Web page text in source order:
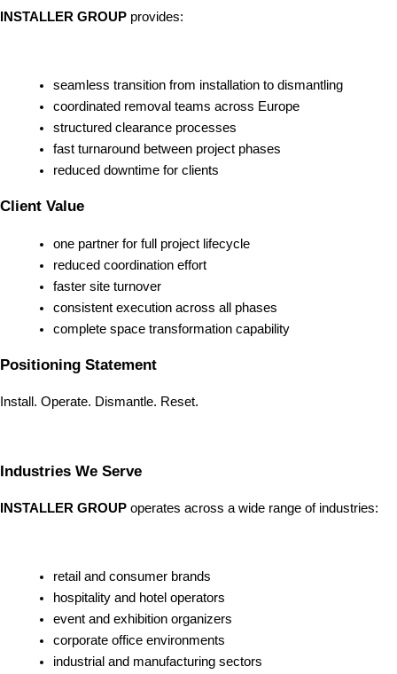
INSTALLER GROUP provides:
seamless transition from installation to dismantling
coordinated removal teams across Europe
structured clearance processes
fast turnaround between project phases
reduced downtime for clients
Client Value
one partner for full project lifecycle
reduced coordination effort
faster site turnover
consistent execution across all phases
complete space transformation capability
Positioning Statement
Install. Operate. Dismantle. Reset.
Industries We Serve
INSTALLER GROUP operates across a wide range of industries:
retail and consumer brands
hospitality and hotel operators
event and exhibition organizers
corporate office environments
industrial and manufacturing sectors